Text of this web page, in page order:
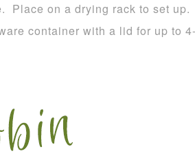
Place on a drying rack to set
container with a lid for up to